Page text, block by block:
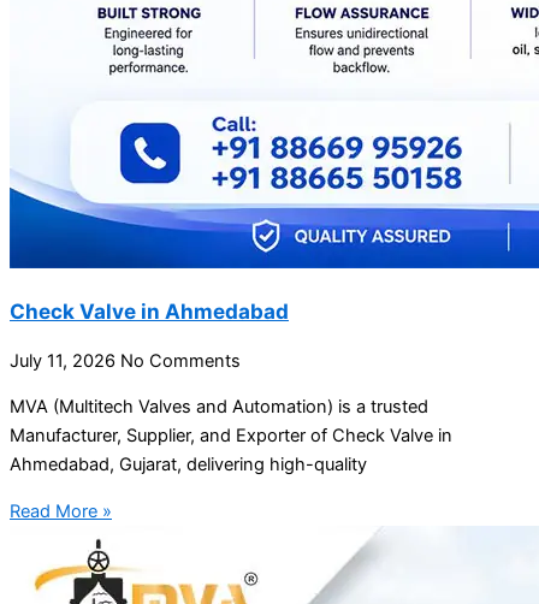
Check Valve in Ahmedabad
July 11, 2026 No Comments
MVA (Multitech Valves and Automation) is a trusted
Manufacturer, Supplier, and Exporter of Check Valve in
Ahmedabad, Gujarat, delivering high-quality
Read More »